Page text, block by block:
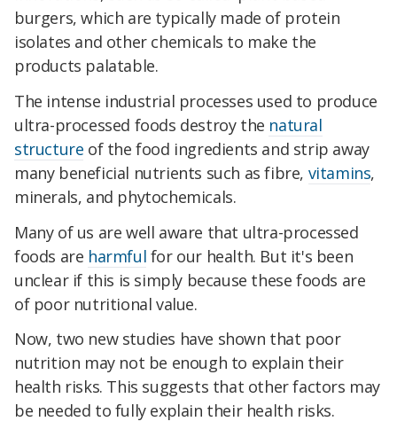
burgers, which are typically made of protein
isolates and other chemicals to make the
products palatable.
The intense industrial processes used to produce
ultra-processed foods destroy the natural
structure of the food ingredients and strip away
many beneficial nutrients such as fibre, vitamins,
minerals, and phytochemicals.
Many of us are well aware that ultra-processed
foods are harmful for our health. But it's been
unclear if this is simply because these foods are
of poor nutritional value.
Now, two new studies have shown that poor
nutrition may not be enough to explain their
health risks. This suggests that other factors may
be needed to fully explain their health risks.